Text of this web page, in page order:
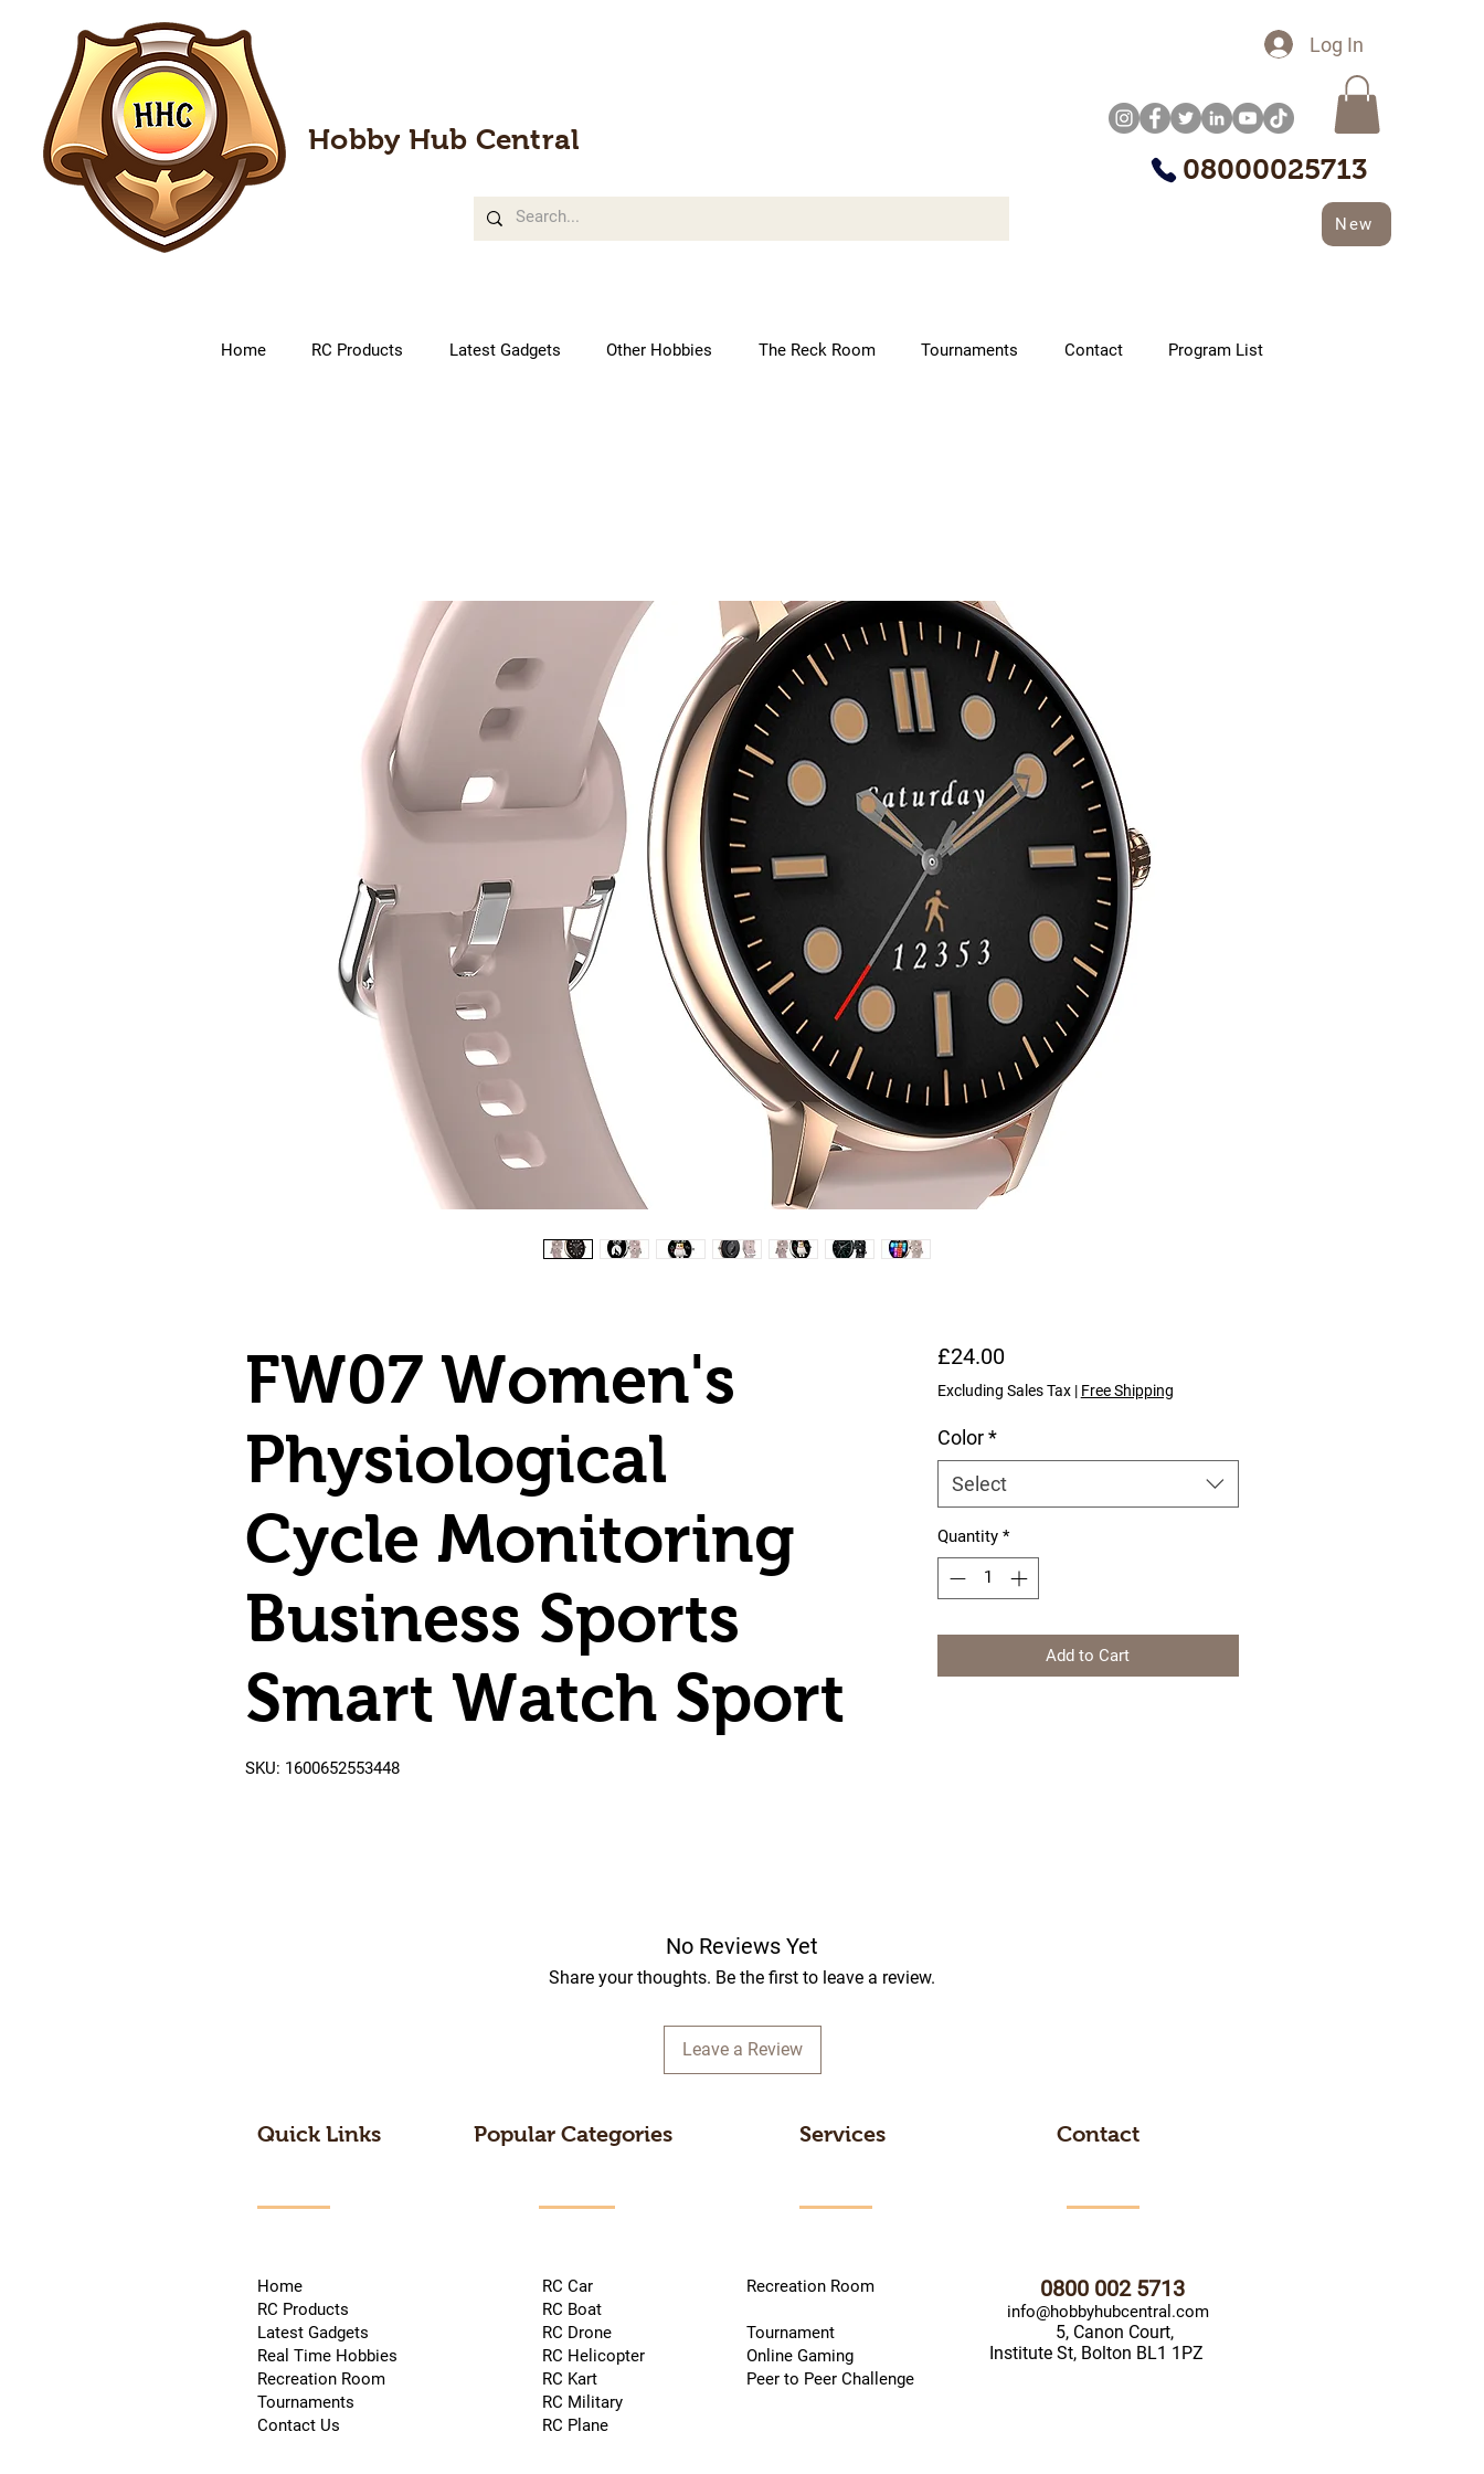
Hobby Hub Central
Log In
08000025713
New
Home RC Products Latest Gadgets Other Hobbies The Reck Room Tournaments Contact Program List
FW07 Women's
Physiological
Cycle Monitoring
Business Sports
Smart Watch Sport
SKU: 1600652553448
£24.00Price
Excluding Sales Tax| Free Shipping
Color *
Select
Quantity *
Add to Cart
No Reviews Yet
Share your thoughts. Be the first to leave a review.
Leave a Review
Quick Links
Home
RC Products
Latest Gadgets
Real Time Hobbies
Recreation Room
Tournaments
Contact Us
Popular Categories
RC Car
RC Boat
RC Drone
RC Helicopter
RC Kart
RC Military
RC Plane
Services
Recreation Room
Tournament
Online Gaming
Peer to Peer Challenge
Contact
0800 002 5713
info@hobbyhubcentral.com
5, Canon Court,
Institute St, Bolton BL1 1PZ